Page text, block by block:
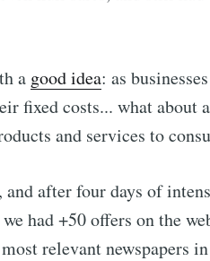
a good idea: as
fixed costs... what about
and services to
after four days of
had +50 offers on the
relevant newspapers